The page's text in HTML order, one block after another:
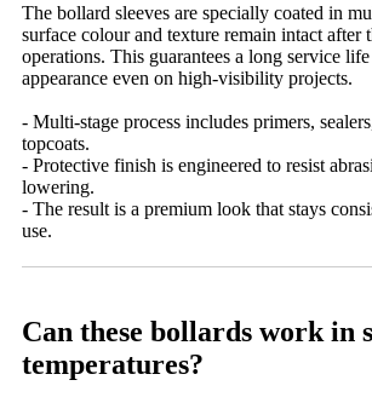
The bollard sleeves are specially coated in
surface colour and texture remain intact after
operations. This guarantees a long service
appearance even on high-visibility projects.
- Multi-stage process includes primers,
topcoats.
- Protective finish is engineered to resist
lowering.
- The result is a premium look that stays
use.
Can these bollards work in
temperatures?